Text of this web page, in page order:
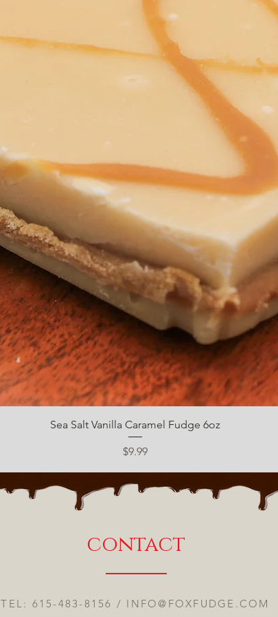
Quick View
Sea Salt Vanilla Caramel Fudge 6oz
Price
$9.99
contact
TEL: 615-483-8156 / INFO@FOXFUDGE.COM